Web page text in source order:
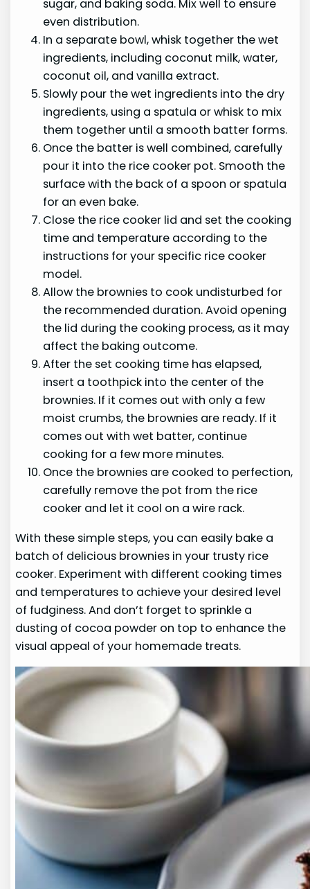
sugar, and baking soda. Mix well to ensure
even distribution.
In a separate bowl, whisk together the wet
ingredients, including coconut milk, water,
coconut oil, and vanilla extract.
Slowly pour the wet ingredients into the dry
ingredients, using a spatula or whisk to mix
them together until a smooth batter forms.
Once the batter is well combined, carefully
pour it into the rice cooker pot. Smooth the
surface with the back of a spoon or spatula
for an even bake.
Close the rice cooker lid and set the cooking
time and temperature according to the
instructions for your specific rice cooker
model.
Allow the brownies to cook undisturbed for
the recommended duration. Avoid opening
the lid during the cooking process, as it may
affect the baking outcome.
After the set cooking time has elapsed,
insert a toothpick into the center of the
brownies. If it comes out with only a few
moist crumbs, the brownies are ready. If it
comes out with wet batter, continue
cooking for a few more minutes.
Once the brownies are cooked to perfection,
carefully remove the pot from the rice
cooker and let it cool on a wire rack.
With these simple steps, you can easily bake a
batch of delicious brownies in your trusty rice
cooker. Experiment with different cooking times
and temperatures to achieve your desired level
of fudginess. And don’t forget to sprinkle a
dusting of cocoa powder on top to enhance the
visual appeal of your homemade treats.